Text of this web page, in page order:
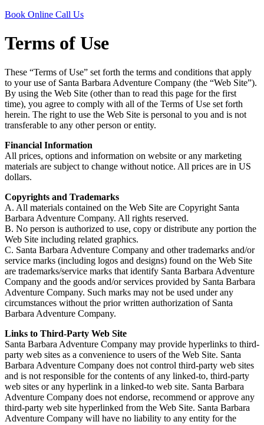
Book Online Call Us
Terms of Use
These “Terms of Use” set forth the terms and conditions that apply
to your use of Santa Barbara Adventure Company (the “Web Site”).
By using the Web Site (other than to read this page for the first
time), you agree to comply with all of the Terms of Use set forth
herein. The right to use the Web Site is personal to you and is not
transferable to any other person or entity.
Financial Information
All prices, options and information on website or any marketing
materials are subject to change without notice. All prices are in US
dollars.
Copyrights and Trademarks
A. All materials contained on the Web Site are Copyright Santa
Barbara Adventure Company. All rights reserved.
B. No person is authorized to use, copy or distribute any portion the
Web Site including related graphics.
C. Santa Barbara Adventure Company and other trademarks and/or
service marks (including logos and designs) found on the Web Site
are trademarks/service marks that identify Santa Barbara Adventure
Company and the goods and/or services provided by Santa Barbara
Adventure Company. Such marks may not be used under any
circumstances without the prior written authorization of Santa
Barbara Adventure Company.
Links to Third-Party Web Site
Santa Barbara Adventure Company may provide hyperlinks to third-
party web sites as a convenience to users of the Web Site. Santa
Barbara Adventure Company does not control third-party web sites
and is not responsible for the contents of any linked-to, third-party
web sites or any hyperlink in a linked-to web site. Santa Barbara
Adventure Company does not endorse, recommend or approve any
third-party web site hyperlinked from the Web Site. Santa Barbara
Adventure Company will have no liability to any entity for the